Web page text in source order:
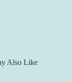
Also Like